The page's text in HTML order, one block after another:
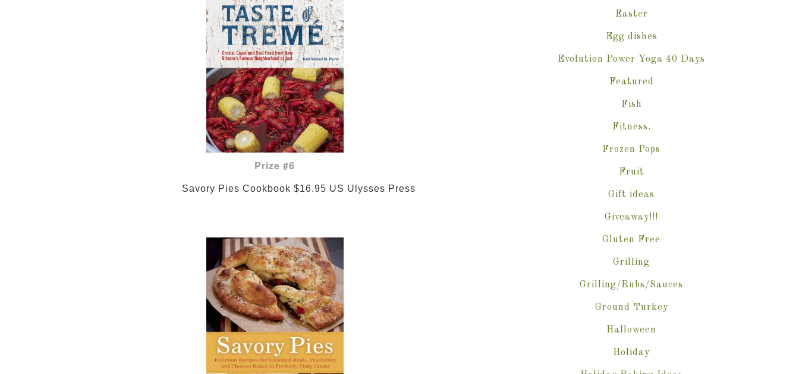
Prize #6
                Savory Pies Cookbook $16.95 US
Ulysses Press
Easter
Egg dishes
Evolution Power Yoga 40 Days
Featured
Fish
Fitness.
Frozen Pops
Fruit
Gift ideas
Giveaway!!!
Gluten Free
Grilling
Grilling/Rubs/Sauces
Ground Turkey
Halloween
Holiday